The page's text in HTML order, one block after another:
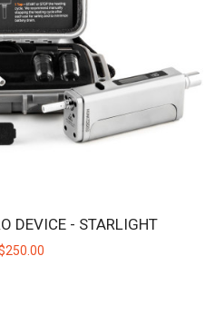
PRO DEVICE - ONYX
Pro - Our Best Portable Vaporizer,
your dabbing experien..
$250.00
DEVICE - STARLIGHT